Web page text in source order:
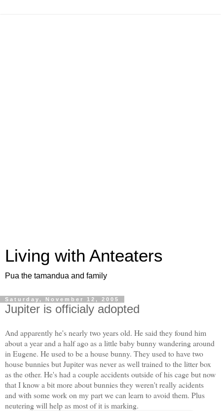
Living with Anteaters
Pua the tamandua and family
Saturday, November 12, 2005
Jupiter is officialy adopted
And apparently he's nearly two years old. He said they found him
about a year and a half ago as a little baby bunny wandering around
in Eugene. He used to be a house bunny. They used to have two
house bunnies but Jupiter was never as well trained to the litter box
as the other. He's had a couple accidents outside of his cage but now
that I know a bit more about bunnies they weren't really acidents
and with some work on my part we can learn to avoid them. Plus
neutering will help as most of it is marking.